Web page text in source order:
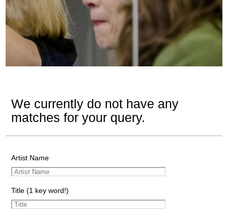
We currently do not have any
matches for your query.
Artist Name
Title (1 key word!)